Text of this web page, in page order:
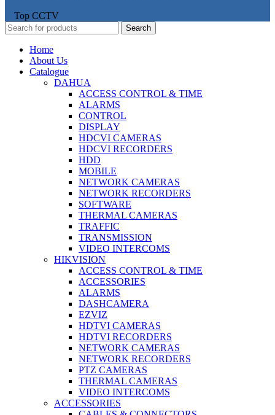
Top CCTV
Search
Home
About Us
Catalogue
DAHUA
ACCESS CONTROL & TIME
ALARMS
CONTROL
DISPLAY
HDCVI CAMERAS
HDCVI RECORDERS
HDD
MOBILE
NETWORK CAMERAS
NETWORK RECORDERS
SOFTWARE
THERMAL CAMERAS
TRAFFIC
TRANSMISSION
VIDEO INTERCOMS
HIKVISION
ACCESS CONTROL & TIME
ACCESSORIES
ALARMS
DASHCAMERA
EZVIZ
HDTVI CAMERAS
HDTVI RECORDERS
NETWORK CAMERAS
NETWORK RECORDERS
PTZ CAMERAS
THERMAL CAMERAS
VIDEO INTERCOMS
ACCESSORIES